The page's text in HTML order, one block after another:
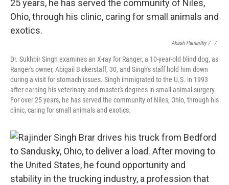
Akash Pamarthy / ‎ /
Dr. Sukhbir Singh examines an X-ray for Ranger, a 10-year-old blind dog, as
Ranger's owner, Abigail Bickerstaff, 30, and Singh's staff hold him down
during a visit for stomach issues. Singh immigrated to the U.S. in 1993
after earning his veterinary and master's degrees in small animal surgery.
For over 25 years, he has served the community of Niles, Ohio, through his
clinic, caring for small animals and exotics.